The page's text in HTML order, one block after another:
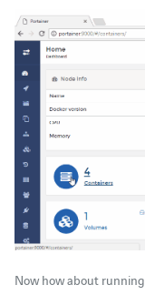
Now how about